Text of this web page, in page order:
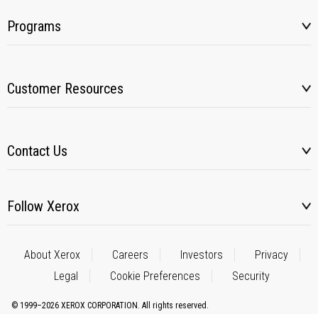
Programs
Customer Resources
Contact Us
Follow Xerox
About Xerox Careers Investors
Privacy
Legal
Cookie Preferences Security
© 1999–2026 XEROX CORPORATION. All rights reserved.